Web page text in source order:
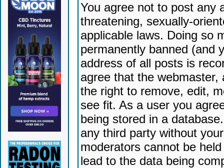
You agree not to post any
threatening, sexually-
applicable laws. Doing so
permanently banned (and
address of all posts is
agree that the
the right to remove, edit,
see fit. As a user you
being stored in a
any third party without
moderators cannot be
lead to the data being